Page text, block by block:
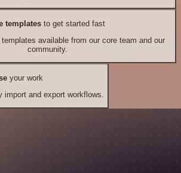
templates to get started fast
available from our core team and our
community.
your work
and export workflows.